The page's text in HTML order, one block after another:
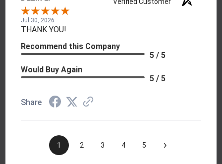
Verified Customer
Jul 30, 2026
THANK YOU!
Recommend this Company
5 / 5
Would Buy Again
5 / 5
Share
1 2 3 4 5 ›